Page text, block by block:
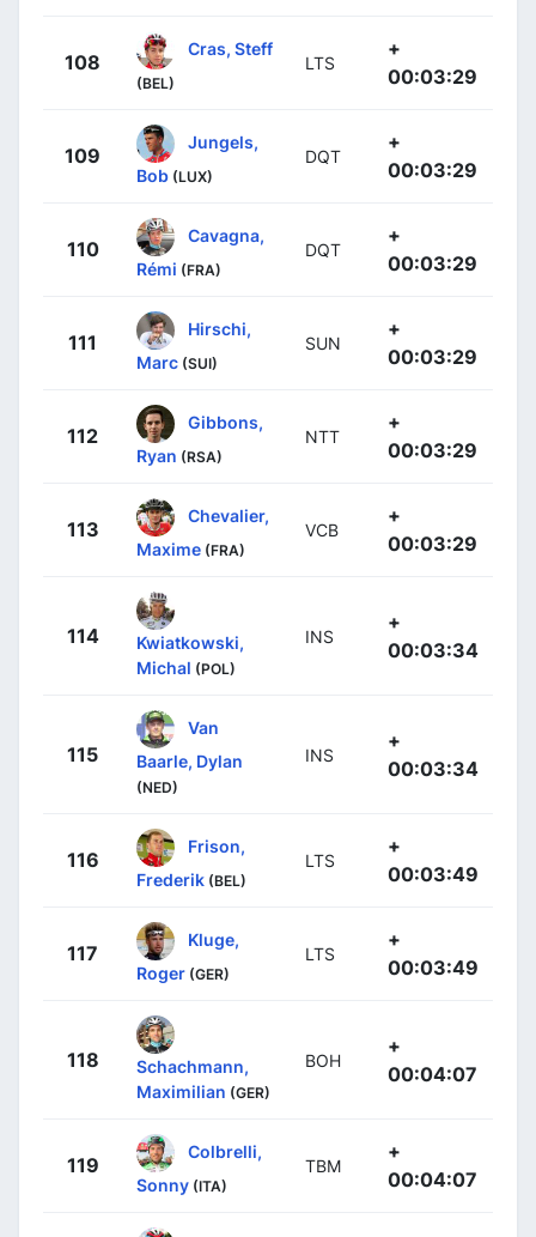
108
Cras, Steff
(BEL)
LTS
+
00:03:29
109
Jungels,
Bob (LUX)
DQT
+
00:03:29
110
Cavagna,
Rémi (FRA)
DQT
+
00:03:29
111
Hirschi,
Marc (SUI)
SUN
+
00:03:29
112
Gibbons,
Ryan (RSA)
NTT
+
00:03:29
113
Chevalier,
Maxime (FRA)
VCB
+
00:03:29
114
Kwiatkowski,
Michal (POL)
INS
+
00:03:34
115
Van
Baarle, Dylan
(NED)
INS
+
00:03:34
116
Frison,
Frederik (BEL)
LTS
+
00:03:49
117
Kluge,
Roger (GER)
LTS
+
00:03:49
118
Schachmann,
Maximilian (GER)
BOH
+
00:04:07
119
Colbrelli,
Sonny (ITA)
TBM
+
00:04:07